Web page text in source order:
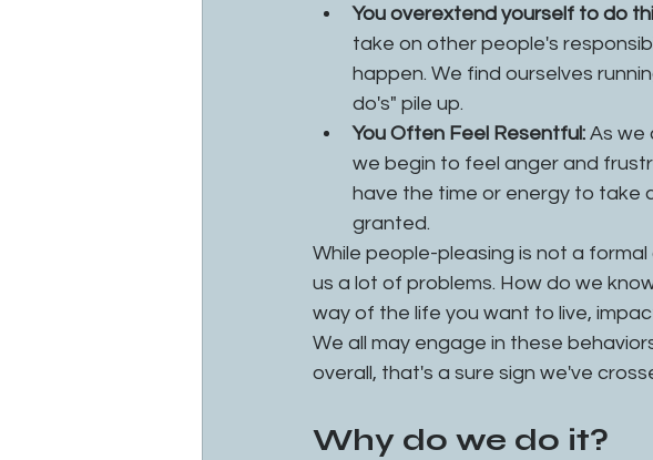
You overextend yourself to do
take on other people's
happen. We find ourselves
do's" pile up.
You Often Feel Resentful: As we
we begin to feel anger and
have the time or energy to take
granted.
While people-pleasing is not a
us a lot of problems. How do we
way of the life you want to live,
We all may engage in these
overall, that's a sure sign we've
Why do we do it?